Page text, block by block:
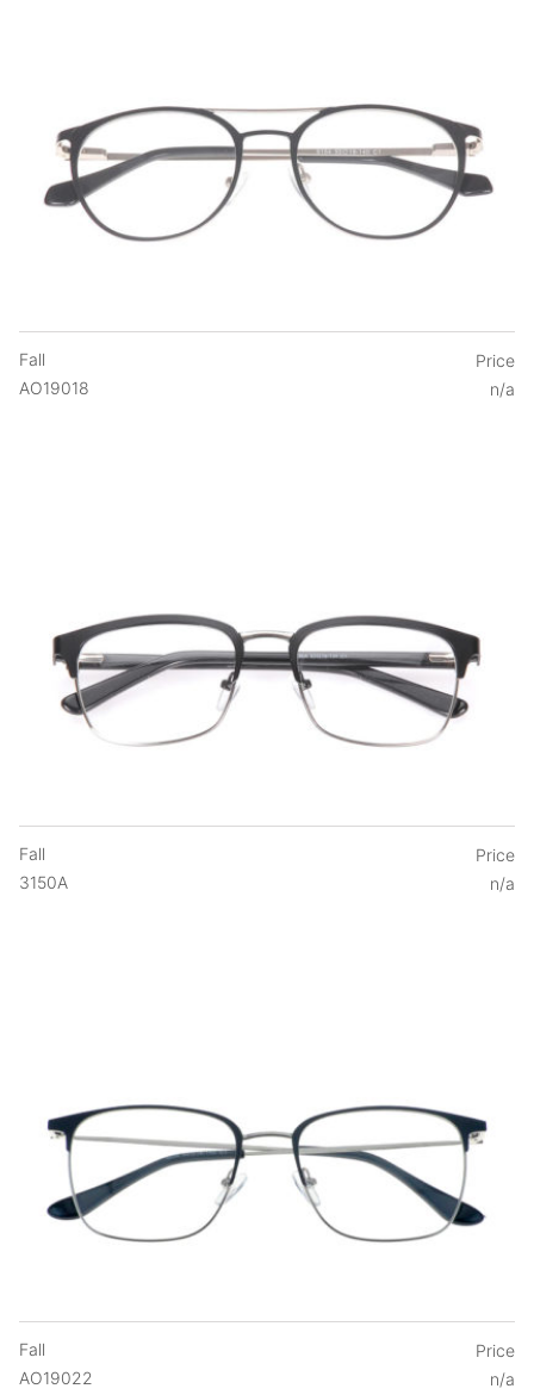
Fall
AO19018
Price
n/a
Fall
3150A
Price
n/a
Fall
AO19022
Price
n/a